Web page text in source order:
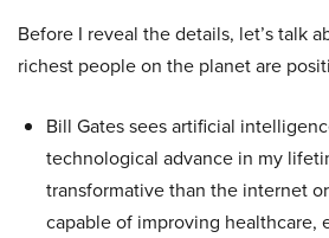
Before I reveal the details, let’s talk
richest people on the planet are
Bill Gates sees artificial
technological advance in my
transformative than the internet
capable of improving healthcare,